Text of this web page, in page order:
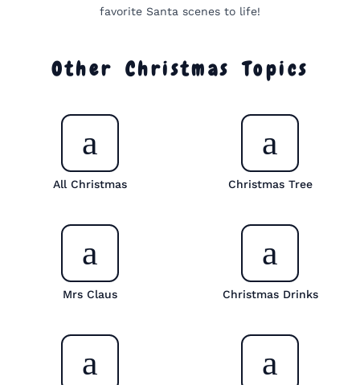
favorite Santa scenes to life!
Other Christmas Topics
All Christmas Christmas Tree
Mrs Claus Christmas Drinks